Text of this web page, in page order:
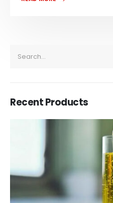
Recent Products